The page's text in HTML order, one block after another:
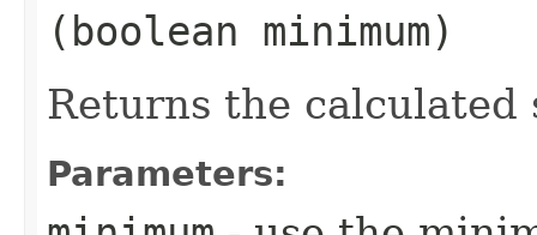
(boolean minimum)
Returns the calculated
Parameters: